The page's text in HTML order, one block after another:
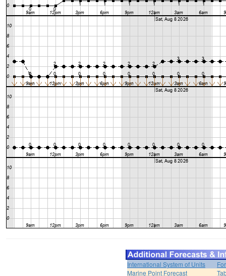
International System of Units
Marine Point Forecast